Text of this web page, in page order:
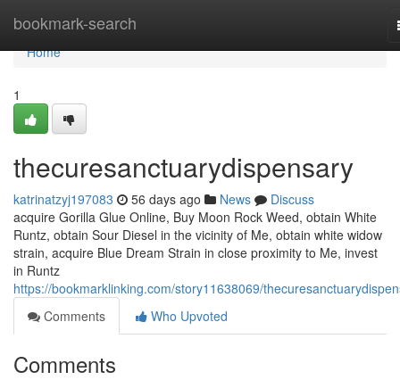
bookmark-search
Home
Home
1
thecuresanctuarydispensary
katrinatzyj197083 56 days ago News
Discuss
acquire Gorilla Glue Online, Buy Moon Rock Weed, obtain White
Runtz, obtain Sour Diesel in the vicinity of Me, obtain white widow
strain, acquire Blue Dream Strain in close proximity to Me, invest
in Runtz
https://bookmarklinking.com/story11638069/
Comments
Who Upvoted
Comments